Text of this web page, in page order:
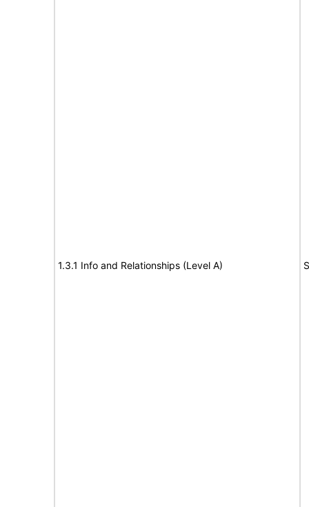
1.3.1 Info and Relationships (Level A)